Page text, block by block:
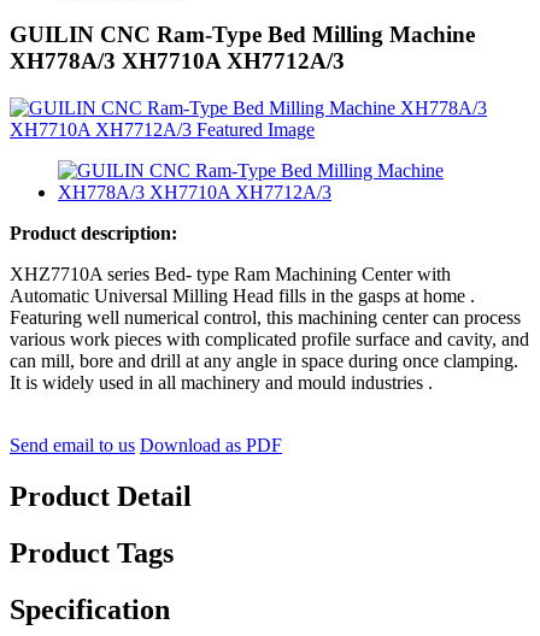
GUILIN CNC Ram-Type Bed Milling Machine
XH778A/3 XH7710A XH7712A/3
Product description:
XHZ7710A series Bed- type Ram Machining Center with
Automatic Universal Milling Head fills in the gasps at home .
Featuring well numerical control, this machining center can process
various work pieces with complicated profile surface and cavity, and
can mill, bore and drill at any angle in space during once clamping.
It is widely used in all machinery and mould industries .
Send email to us Download as PDF
Product Detail
Product Tags
Specification